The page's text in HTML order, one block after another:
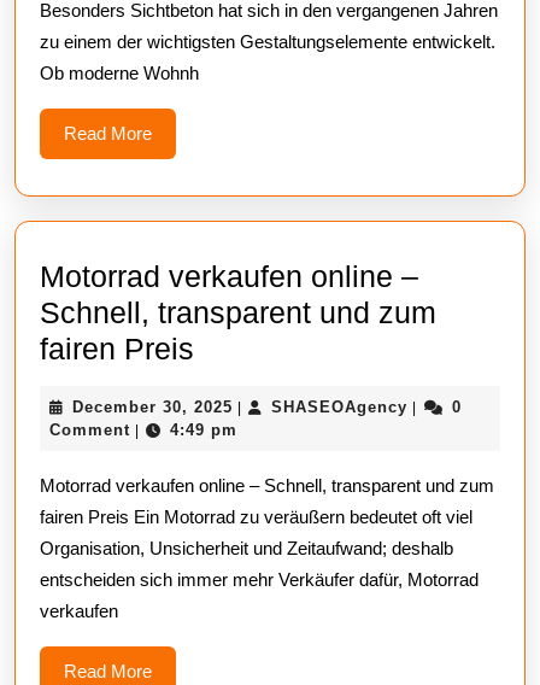
Perfekte
Betonoberfl
Besonders Sichtbeton hat sich in den vergangenen Jahren
zu einem der wichtigsten Gestaltungselemente entwickelt.
Ob moderne Wohnh
Read MoreRead
More
Motorrad verkaufen online –
Schnell, transparent und zum
fairen Preis
online
Schnell,
transparent
und
December 30, 2025 December
30,
SHASEOAgency
0
Comment
4:49 pm
Motorrad verkaufen online – Schnell, transparent und zum
fairen Preis Ein Motorrad zu veräußern bedeutet oft viel
Organisation, Unsicherheit und Zeitaufwand; deshalb
entscheiden sich immer mehr Verkäufer dafür, Motorrad
verkaufen
Read MoreRead